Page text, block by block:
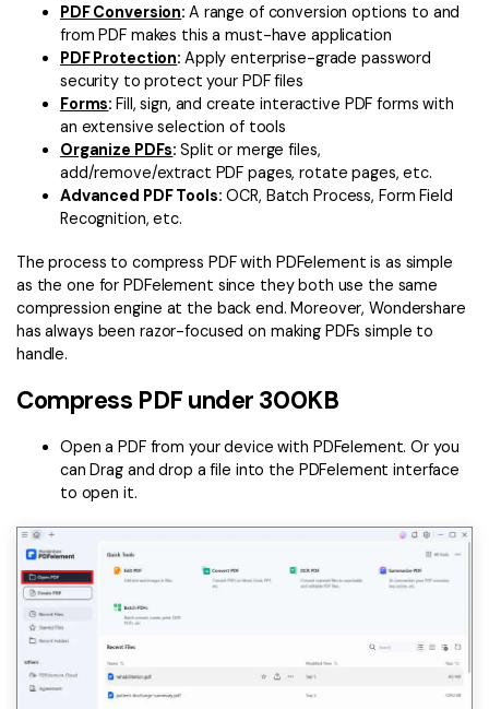
PDF Conversion: A range of conversion options to and
from PDF makes this a must-have application
PDF Protection: Apply enterprise-grade password
security to protect your PDF files
Forms:Fill, sign, and create interactive PDF forms with
an extensive selection of tools
Organize PDFs:Split or merge files,
add/remove/extract PDF pages, rotate pages, etc.
Advanced PDF Tools: OCR, Batch Process, Form Field
Recognition, etc.
The process to compress PDF with PDFelement is as simple
as the one for PDFelement since they both use the same
compression engine at the back end. Moreover, Wondershare
has always been razor-focused on making PDFs simple to
handle.
Compress PDF under 300KB
Open a PDF from your device with PDFelement. Or you
can Drag and drop a file into the PDFelement interface
to open it.